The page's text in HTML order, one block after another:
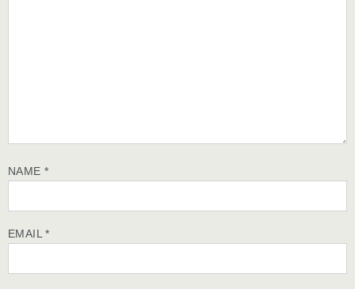
NAME *
EMAIL*